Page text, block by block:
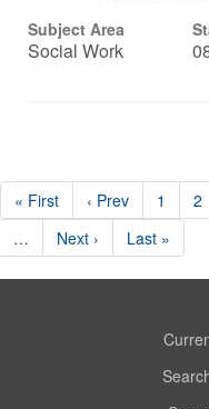
Subject Area
Social Work
« First ‹ Prev 1 2
…
Next › Last »